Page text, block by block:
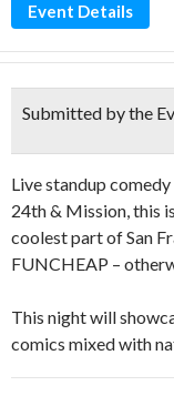
Event Details
Submitted by the
Live standup
24th & Mission, this
coolest part of San
FUNCHEAP –
This night will
comics mixed with